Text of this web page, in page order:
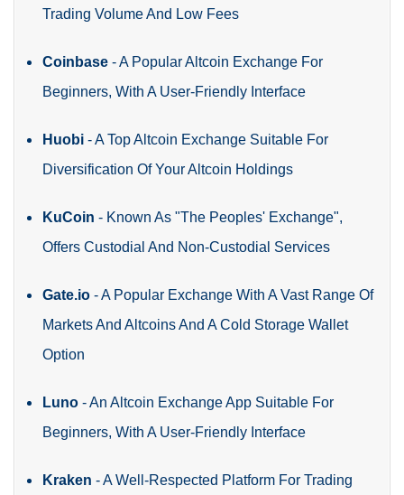
Trading Volume And Low Fees
Coinbase -A Popular Altcoin Exchange For
Beginners, With A User-Friendly Interface
Huobi -A Top Altcoin Exchange Suitable For
Diversification Of Your Altcoin Holdings
KuCoin - Known As "The Peoples' Exchange",
Offers Custodial And Non-Custodial Services
Gate.io -A Popular Exchange With A Vast Range Of
Markets And Altcoins And A Cold Storage Wallet
Option
Luno -An Altcoin Exchange App Suitable For
Beginners, With A User-Friendly Interface
Kraken -A Well-Respected Platform For Trading